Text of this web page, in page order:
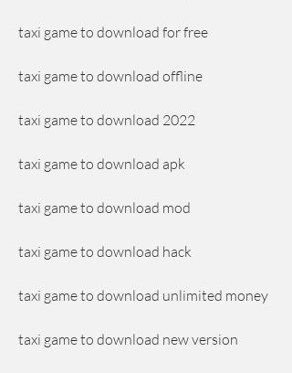
taxi game to download for free
taxi game to download offline
taxi game to download 2022
taxi game to download apk
taxi game to download mod
taxi game to download hack
taxi game to download unlimited money
taxi game to download new version